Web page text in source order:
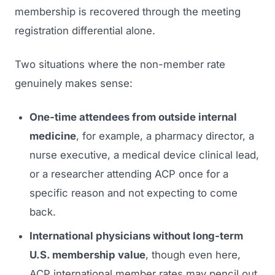
membership is recovered through the meeting
registration differential alone.
Two situations where the non-member rate
genuinely makes sense:
One-time attendees from outside internal
medicine, for example, a pharmacy director, a
nurse executive, a medical device clinical lead,
or a researcher attending ACP once for a
specific reason and not expecting to come
back.
International physicians without long-term
U.S. membership value, though even here,